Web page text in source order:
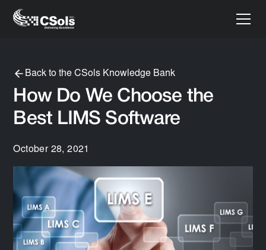
Back to the CSols Knowledge Bank
How Do We Choose the
Best LIMS Software
October 28, 2021